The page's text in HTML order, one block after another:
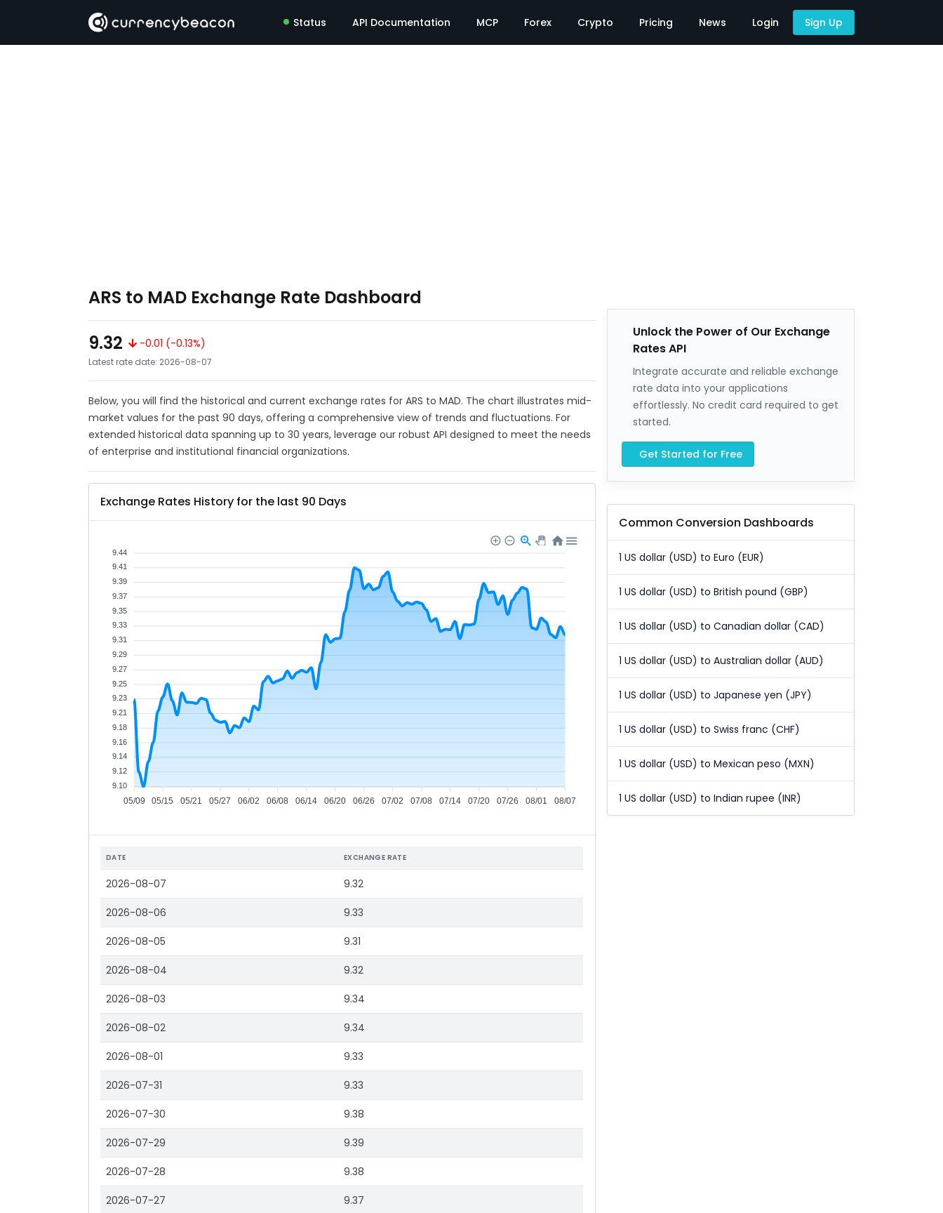
Status API Documentation MCP Forex Crypto Pricing News Login Sign Up
ARS to MAD Exchange Rate Dashboard
9.32
-0.01 (-0.13%)
Latest rate date: 2026-08-07
Below, you will find the historical and current exchange rates for ARS to MAD. The chart illustrates mid-
market values for the past 90 days, offering a comprehensive view of trends and fluctuations. For
extended historical data spanning up to 30 years, leverage our robust API designed to meet the needs
of enterprise and institutional financial organizations.
Exchange Rates History for the last 90 Days
05/09 05/15 05/21 05/27 06/02 06/08 06/14 06/20 06/26 07/02 07/08 07/14 07/20 07/26 08/01 08/07
9.44
9.41
9.39
9.37
9.35
9.33
9.31
9.29
9.27
9.25
9.23
9.21
9.18
9.16
9.14
9.12
9.10
DATE EXCHANGE RATE
2026-08-07 9.32
2026-08-06 9.33
2026-08-05 9.31
2026-08-04 9.32
2026-08-03 9.34
2026-08-02 9.34
2026-08-01 9.33
2026-07-31 9.33
2026-07-30 9.38
2026-07-29 9.39
2026-07-28 9.38
2026-07-27 9.37
Unlock the Power of Our Exchange
Rates API
Integrate accurate and reliable exchange
rate data into your applications
effortlessly. No credit card required to get
started.
Get Started for Free
Common Conversion Dashboards
1 US dollar (USD) to Euro (EUR)
1 US dollar (USD) to British pound (GBP)
1 US dollar (USD) to Canadian dollar (CAD)
1 US dollar (USD) to Australian dollar (AUD)
1 US dollar (USD) to Japanese yen (JPY)
1 US dollar (USD) to Swiss franc (CHF)
1 US dollar (USD) to Mexican peso (MXN)
1 US dollar (USD) to Indian rupee (INR)